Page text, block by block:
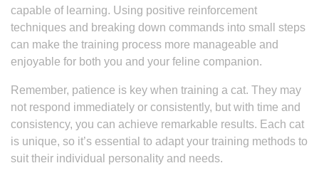
capable of learning. Using positive reinforcement
techniques and breaking down commands into small steps
can make the training process more manageable and
enjoyable for both you and your feline companion.
Remember, patience is key when training a cat. They may
not respond immediately or consistently, but with time and
consistency, you can achieve remarkable results. Each cat
is unique, so it’s essential to adapt your training methods to
suit their individual personality and needs.